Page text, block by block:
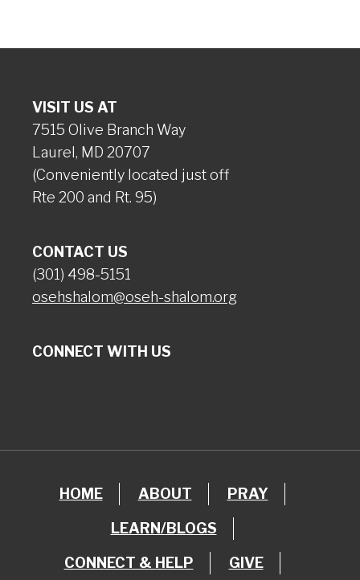
VISIT US AT
7515 Olive Branch Way
Laurel, MD 20707
(Conveniently located just off
Rte 200 and Rt. 95)
CONTACT US
(301) 498-5151
osehshalom@oseh-shalom.org
CONNECT WITH US
HOME ABOUT PRAY
LEARN/BLOGS
CONNECT & HELP GIVE